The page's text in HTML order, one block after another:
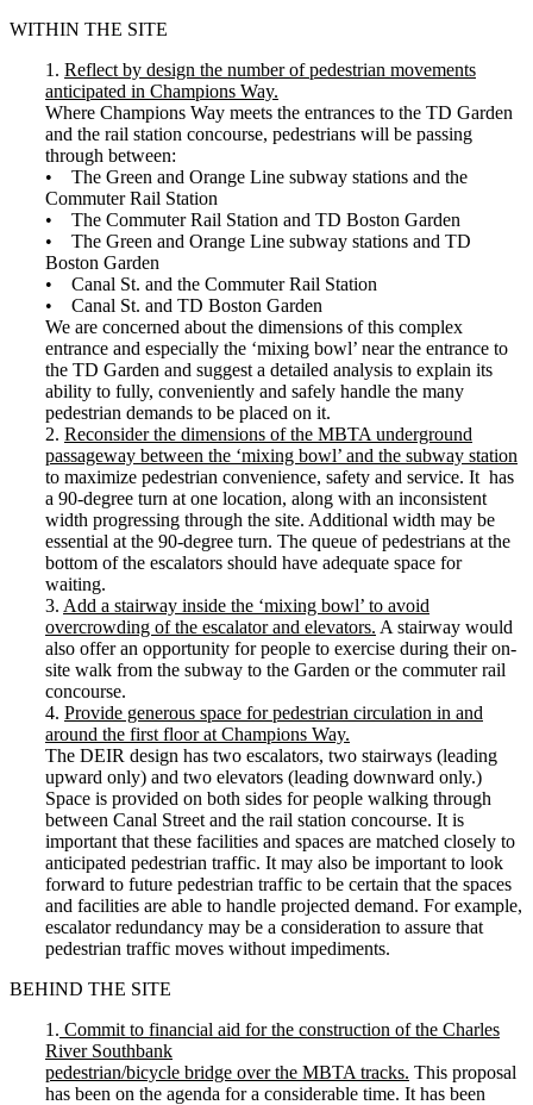
WITHIN THE SITE
1. Reflect by design the number of pedestrian movements
anticipated in Champions Way.
Where Champions Way meets the entrances to the TD Garden
and the rail station concourse, pedestrians will be passing
through between:
• The Green and Orange Line subway stations and the
Commuter Rail Station
• The Commuter Rail Station and TD Boston Garden
• The Green and Orange Line subway stations and TD
Boston Garden
• Canal St. and the Commuter Rail Station
• Canal St. and TD Boston Garden
We are concerned about the dimensions of this complex
entrance and especially the ‘mixing bowl’ near the entrance to
the TD Garden and suggest a detailed analysis to explain its
ability to fully, conveniently and safely handle the many
pedestrian demands to be placed on it.
2. Reconsider the dimensions of the MBTA underground
passageway between the ‘mixing bowl’ and the subway station
to maximize pedestrian convenience, safety and service. It has
a 90-degree turn at one location, along with an inconsistent
width progressing through the site. Additional width may be
essential at the 90-degree turn. The queue of pedestrians at the
bottom of the escalators should have adequate space for
waiting.
3. Add a stairway inside the ‘mixing bowl’ to avoid
overcrowding of the escalator and elevators. A stairway would
also offer an opportunity for people to exercise during their on-
site walk from the subway to the Garden or the commuter rail
concourse.
4. Provide generous space for pedestrian circulation in and
around the first floor at Champions Way.
The DEIR design has two escalators, two stairways (leading
upward only) and two elevators (leading downward only.)
Space is provided on both sides for people walking through
between Canal Street and the rail station concourse. It is
important that these facilities and spaces are matched closely to
anticipated pedestrian traffic. It may also be important to look
forward to future pedestrian traffic to be certain that the spaces
and facilities are able to handle projected demand. For example,
escalator redundancy may be a consideration to assure that
pedestrian traffic moves without impediments.
BEHIND THE SITE
1. Commit to financial aid for the construction of the Charles
River Southbank
pedestrian/bicycle bridge over the MBTA tracks. This proposal
has been on the agenda for a considerable time. It has been